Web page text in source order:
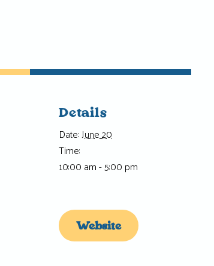
Details
Date:June 20
Time:
10:00 am - 5:00 pm
Website